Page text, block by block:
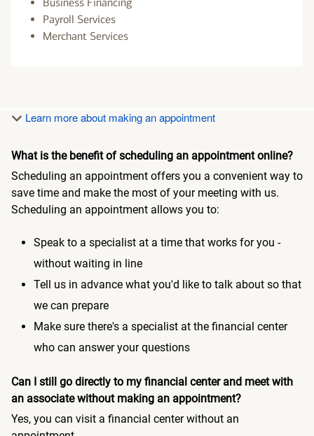
Payroll Services
Merchant Services
Learn more about making an appointment
What is the benefit of scheduling an appointment online?
Scheduling an appointment offers you a convenient way to
save time and make the most of your meeting with us.
Scheduling an appointment allows you to:
Speak to a specialist at a time that works for you -
without waiting in line
Tell us in advance what you'd like to talk about so that
we can prepare
Make sure there's a specialist at the financial center
who can answer your questions
Can I still go directly to my financial center and meet with
an associate without making an appointment?
Yes, you can visit a financial center without an